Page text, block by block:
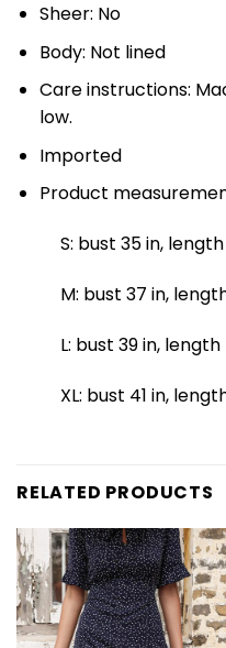
Sheer: No
Body: Not lined
Care instructions:
low.
Imported
Product
S: bust 35 in,
M: bust 37 in,
L: bust 39 in, length
XL: bust 41 in,
RELATED PRODUCTS